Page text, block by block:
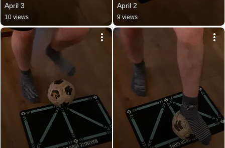
April 3
10 views
April 2
9 views